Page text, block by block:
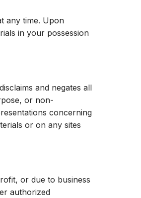
any time. Upon
in your possession
and negates all
or non-
concerning
or on any sites
or due to business
authorized